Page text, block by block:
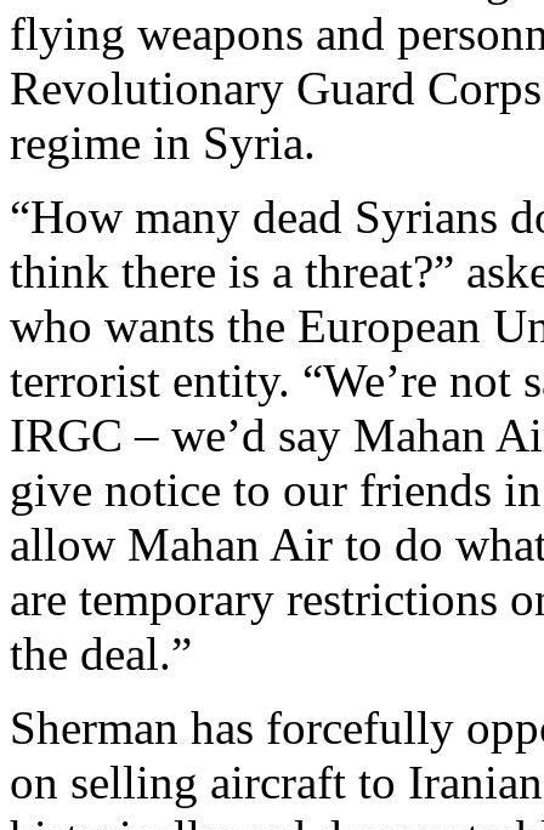
flying weapons and
Revolutionary Guard
regime in Syria.
“How many dead Syrians
think there is a threat?”
who wants the European
terrorist entity. “We’re not
IRGC – we’d say Mahan
give notice to our friends
allow Mahan Air to do
are temporary restrictions
the deal.”
Sherman has forcefully
on selling aircraft to